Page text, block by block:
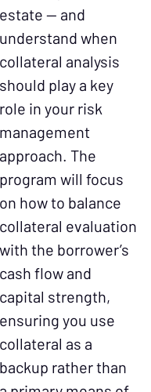
estate — and
understand when
collateral analysis
should play a key
role in your risk
management
approach. The
program will focus
on how to balance
collateral evaluation
with the borrower’s
cash flow and
capital strength,
ensuring you use
collateral as a
backup rather than